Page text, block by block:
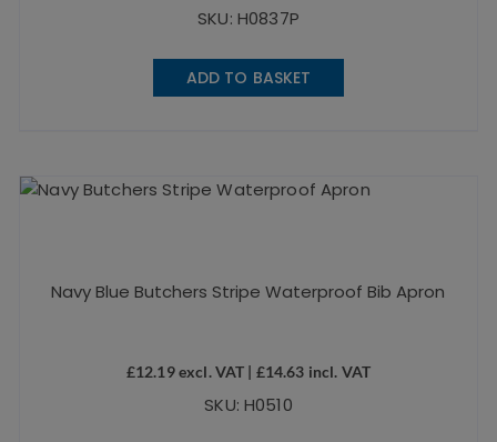
SKU: H0837P
ADD TO BASKET
Navy Blue Butchers Stripe Waterproof Bib Apron
£12.19excl. VAT | £14.63 incl. VAT
SKU: H0510